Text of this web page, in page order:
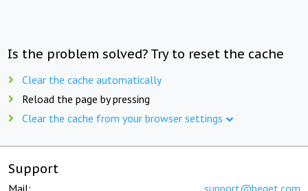
Is the problem solved? Try to reset the cache
Clear the cache automatically
Reload the page by pressing
Clear the cache from your browser settings
Support
Mail: support@beget.com